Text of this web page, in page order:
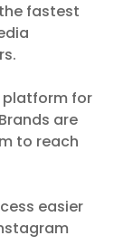
fastest
platform for
are
to reach
easier